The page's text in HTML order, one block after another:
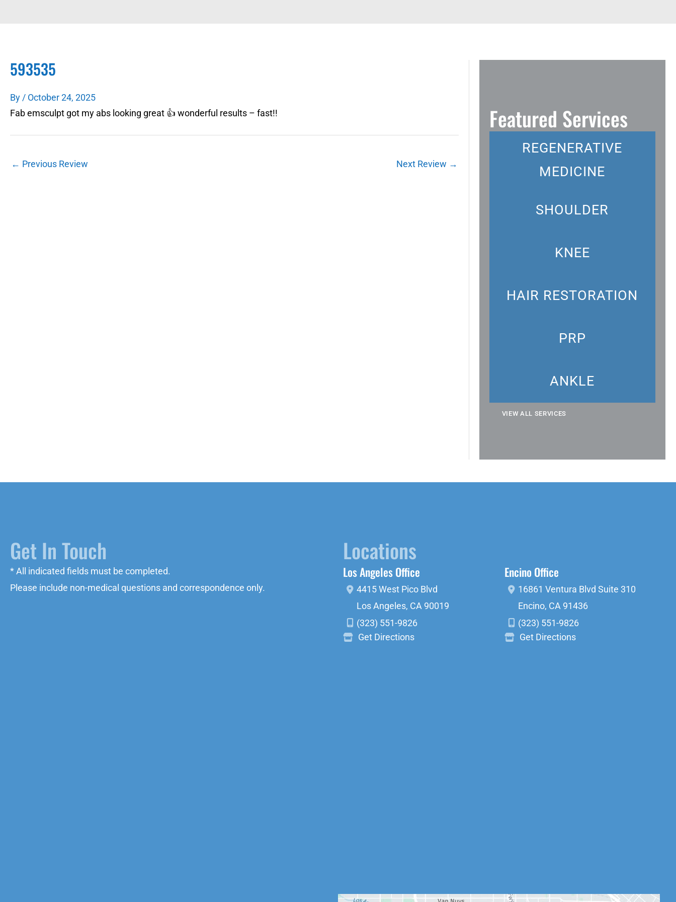
593535
By / October 24, 2025
Fab emsculpt got my abs looking great 👍 wonderful results – fast!!
← Previous Review Next Review →
Featured Services
REGENERATIVE
MEDICINE
SHOULDER
KNEE
HAIR RESTORATION
PRP
ANKLE
VIEW ALL SERVICES
Get In Touch
* All indicated fields must be completed.
Please include non-medical questions and correspondence only.
Locations
Los Angeles Office
4415 West Pico Blvd
Los Angeles, CA 90019
(323) 551-9826
Get Directions
Encino Office
16861 Ventura Blvd Suite 310
Encino, CA 91436
(323) 551-9826
Get Directions